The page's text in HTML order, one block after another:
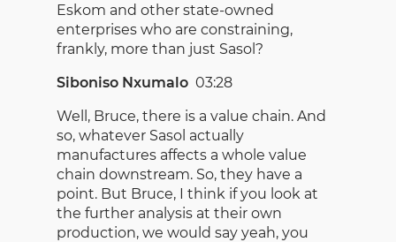
Eskom and other state-owned
enterprises who are constraining,
frankly, more than just Sasol?
Siboniso Nxumalo 03:28
Well, Bruce, there is a value chain. And
so, whatever Sasol actually
manufactures affects a whole value
chain downstream. So, they have a
point. But Bruce, I think if you look at
the further analysis at their own
production, we would say yeah, you